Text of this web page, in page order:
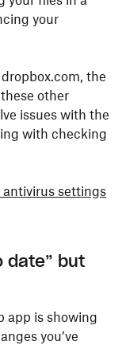
your
the
other
issues with the
with checking
antivirus settings
date” but
app is showing
you’ve